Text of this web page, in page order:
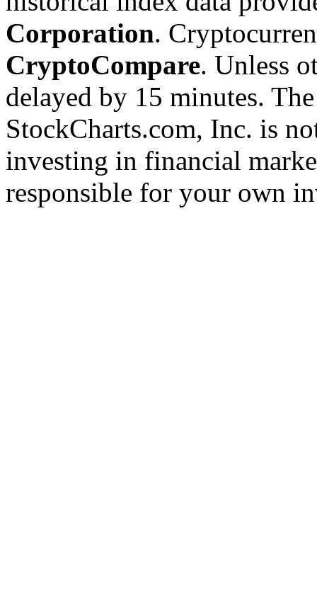
Corporation.
CryptoCompare. Unless
delayed by 15 minutes.
StockCharts.com, Inc. is
investing in financial
responsible for your own